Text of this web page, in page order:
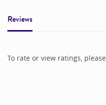
Reviews
To rate or view ratings, please